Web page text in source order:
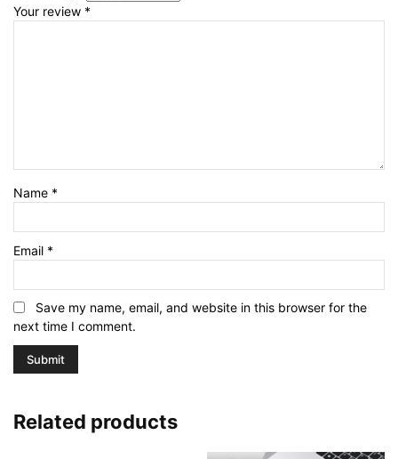
Your review *
Name *
Email *
Save my name, email, and website in this browser for the
next time I comment.
Related products